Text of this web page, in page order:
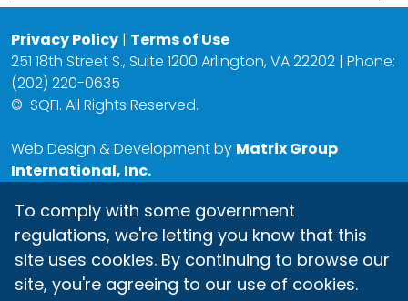
Privacy Policy | Terms of Use
251 18th Street S., Suite 1200 Arlington, VA 22202 | Phone:
(202) 220-0635
© SQFI. All Rights Reserved.
Web Design & Development by Matrix Group
International, Inc.
To comply with some government
regulations, we're letting you know that this
site uses cookies. By continuing to browse our
site, you're agreeing to our use of cookies.